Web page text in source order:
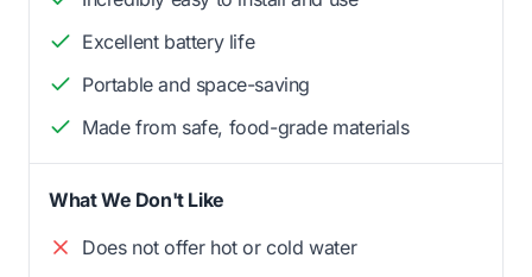
Excellent battery life
Portable and space-saving
Made from safe, food-grade materials
What We Don't Like
Does not offer hot or cold water